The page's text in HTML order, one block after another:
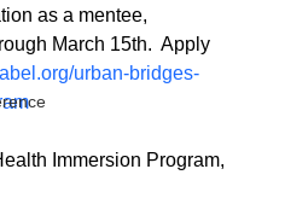
as a mentee,
March 15th.  Apply
urban-bridges-
Immersion Program,